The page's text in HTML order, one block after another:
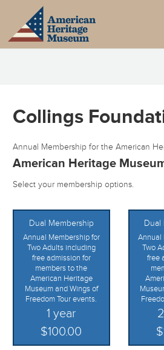
Collings
Annual Membership for the American
American Heritage
Select your membership options.
Dual Membership
Annual Membership for
Two Adults including
free admission for
members to the
American Heritage
Museum and Wings of
Freedom Tour events.
1 year
$100.00
Dual
Annual
Two
free